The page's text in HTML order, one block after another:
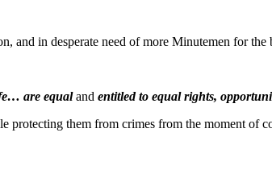
in desperate need of more Minutemen for the
are equaland entitled to equal rights,
them from crimes from the moment of